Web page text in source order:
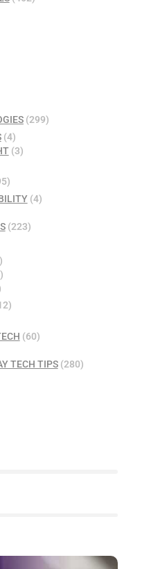
(299)
(4)
(3)
(4)
(223)
(60)
TECH TIPS(280)